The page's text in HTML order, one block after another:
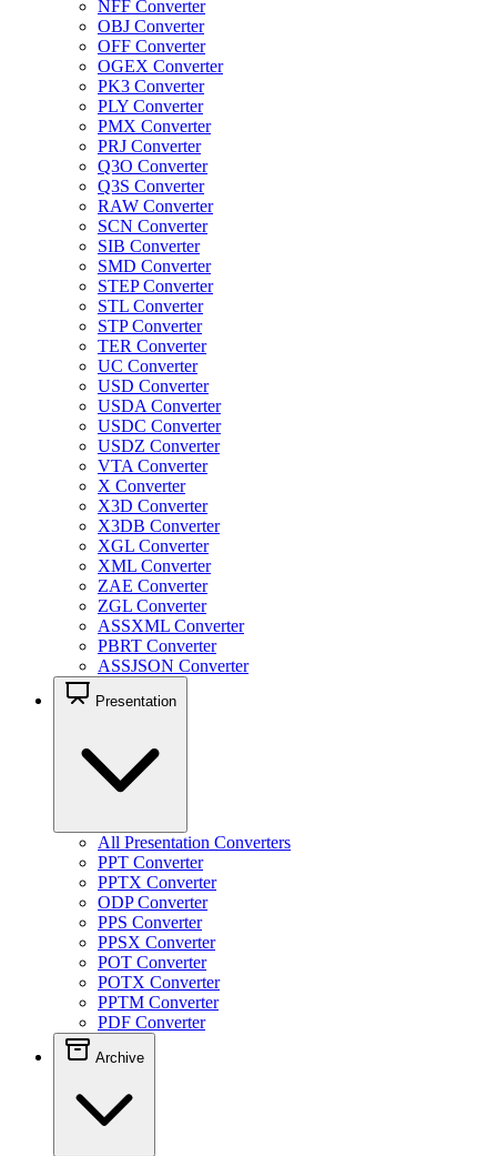
NFF Converter
OBJ Converter
OFF Converter
OGEX Converter
PK3 Converter
PLY Converter
PMX Converter
PRJ Converter
Q3O Converter
Q3S Converter
RAW Converter
SCN Converter
SIB Converter
SMD Converter
STEP Converter
STL Converter
STP Converter
TER Converter
UC Converter
USD Converter
USDA Converter
USDC Converter
USDZ Converter
VTA Converter
X Converter
X3D Converter
X3DB Converter
XGL Converter
XML Converter
ZAE Converter
ZGL Converter
ASSXML Converter
PBRT Converter
ASSJSON Converter
Presentation
All Presentation Converters
PPT Converter
PPTX Converter
ODP Converter
PPS Converter
PPSX Converter
POT Converter
POTX Converter
PPTM Converter
PDF Converter
Archive